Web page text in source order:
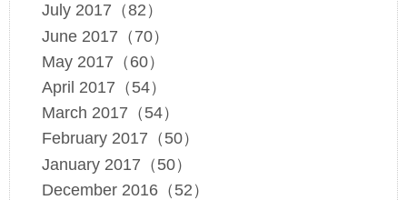
July 2017（82）
June 2017（70）
May 2017（60）
April 2017（54）
March 2017（54）
February 2017（50）
January 2017（50）
December 2016（52）